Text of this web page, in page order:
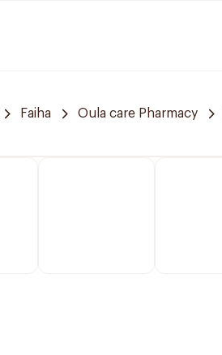
Faiha Oula care Pharmacy